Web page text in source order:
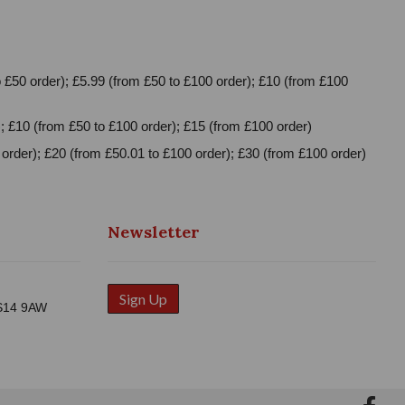
order); £5.99 (from £50 to £100 order); £10 (from £100
(from £50 to £100 order); £15 (from £100 order)
£20 (from £50.01 to £100 order); £30 (from £100 order)
9AW
Newsletter
Sign Up